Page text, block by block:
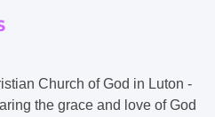
Church of God in Luton -
the grace and love of God